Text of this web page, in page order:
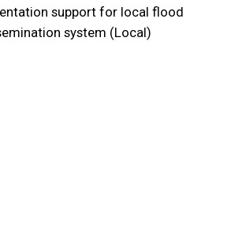
support for local flood
system (Local)